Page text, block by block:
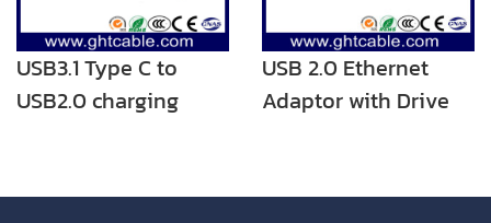
USB3.1 Type C to
USB2.0 charging
USB 2.0 Ethernet
Adaptor with Drive